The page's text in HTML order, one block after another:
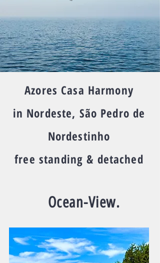
Azores Casa Harmony
in Nordeste, São Pedro de
Nordestinho
free standing & detached
Ocean-View.